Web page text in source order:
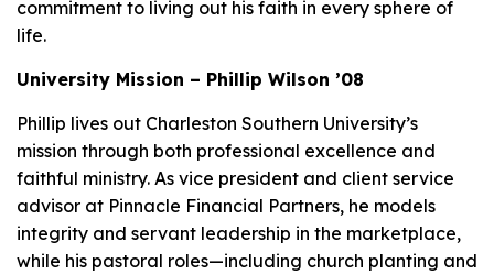
commitment to living out his faith in every sphere of
life.
University Mission – Phillip Wilson ’08
Phillip lives out Charleston Southern University’s
mission through both professional excellence and
faithful ministry. As vice president and client service
advisor at Pinnacle Financial Partners, he models
integrity and servant leadership in the marketplace,
while his pastoral roles—including church planting and